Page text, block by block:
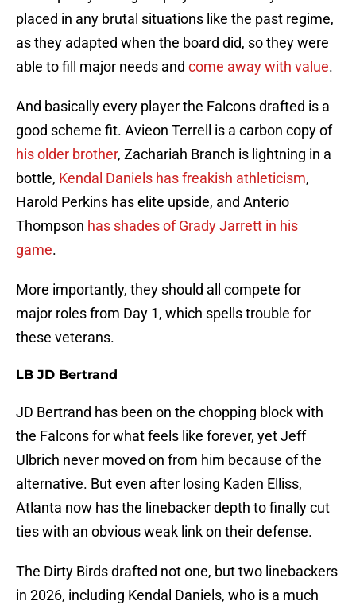
placed in any brutal situations like the past regime,
as they adapted when the board did, so they were
able to fill major needs and come away with value.
And basically every player the Falcons drafted is a
good scheme fit. Avieon Terrell is a carbon copy of
his older brother, Zachariah Branch is lightning in a
bottle, Kendal Daniels has freakish athleticism,
Harold Perkins has elite upside, and Anterio
Thompson has shades of Grady Jarrett in his
game.
More importantly, they should all compete for
major roles from Day 1, which spells trouble for
these veterans.
LB JD Bertrand
JD Bertrand has been on the chopping block with
the Falcons for what feels like forever, yet Jeff
Ulbrich never moved on from him because of the
alternative. But even after losing Kaden Elliss,
Atlanta now has the linebacker depth to finally cut
ties with an obvious weak link on their defense.
The Dirty Birds drafted not one, but two linebackers
in 2026, including Kendal Daniels, who is a much